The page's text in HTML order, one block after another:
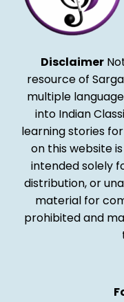
Disclaimer
resource of
multiple
into Indian
learning stories
on this website
intended solely
distribution, or
material for
prohibited and